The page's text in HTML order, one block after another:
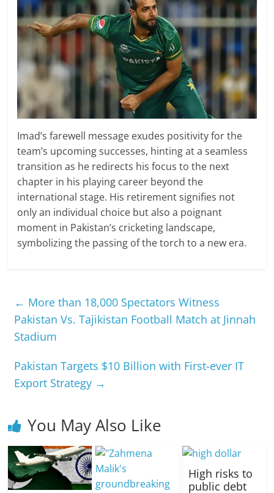
Imad’s farewell message exudes positivity for the
team’s upcoming successes, hinting at a seamless
transition as he redirects his focus to the next
chapter in his playing career beyond the
international stage. His retirement signifies not
only an individual choice but also a poignant
moment in Pakistan’s cricketing landscape,
symbolizing the passing of the torch to a new era.
← More than 18,000 Spectators Witness
Pakistan Vs. Tajikistan Football Match at Jinnah
Stadium
Pakistan Targets $10 Billion with First-ever IT
Export Strategy →
You May Also Like
High risks to
public debt